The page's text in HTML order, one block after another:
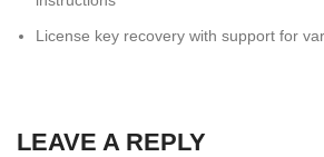
License key recovery with support for
LEAVE A REPLY